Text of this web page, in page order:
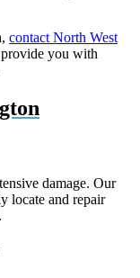
contact North West
provide you with
damage. Our
locate and repair